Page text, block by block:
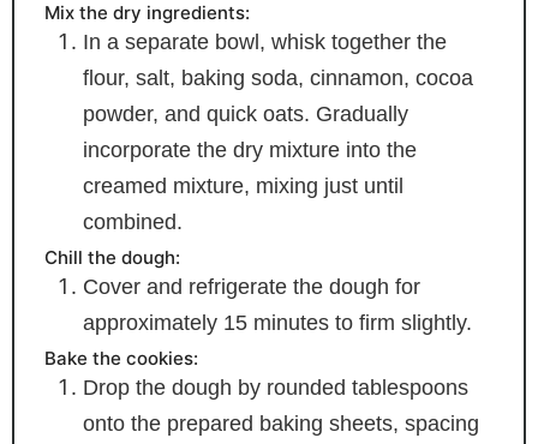
Mix the dry ingredients:
In a separate bowl, whisk together the
flour, salt, baking soda, cinnamon, cocoa
powder, and quick oats. Gradually
incorporate the dry mixture into the
creamed mixture, mixing just until
combined.
Chill the dough:
Cover and refrigerate the dough for
approximately 15 minutes to firm slightly.
Bake the cookies:
Drop the dough by rounded tablespoons
onto the prepared baking sheets, spacing